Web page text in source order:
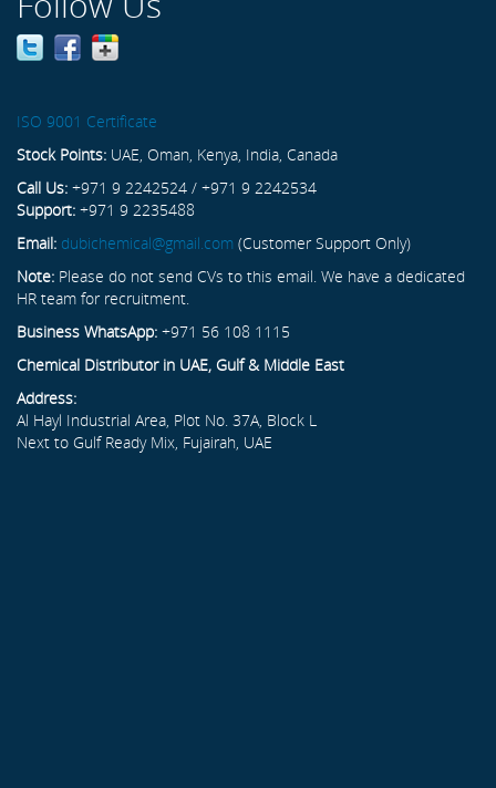
ISO 9001 Certificate
Stock Points: UAE, Oman, Kenya, India, Canada
Call Us: +971 9 2242524 / +971 9 2242534
Support: +971 9 2235488
Email: dubichemical@gmail.com (Customer Support Only)
Note: Please do not send CVs to this email. We have a dedicated
HR team for recruitment.
Business WhatsApp: +971 56 108 1115
Chemical Distributor in UAE, Gulf & Middle East
Address:
Al Hayl Industrial Area, Plot No. 37A, Block L
Next to Gulf Ready Mix, Fujairah, UAE